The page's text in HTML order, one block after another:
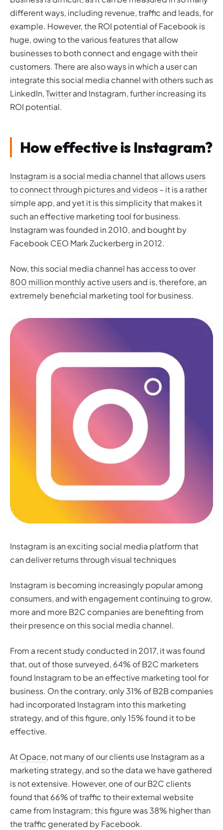
different ways, including revenue, traffic and leads, for
example. However, the ROI potential of Facebook is
huge, owing to the various features that allow
businesses to both connect and engage with their
customers. There are also ways in which a user can
integrate this social media channel with others such as
LinkedIn,Twitterand Instagram, further increasing its
ROI potential.
How effective is Instagram?
Instagram is a social media channel that allows users
to connect through pictures and videos– it is a rather
simple app, and yet it is this simplicity that makes it
such an effective marketing tool for business.
Instagram was founded in 2010, and bought by
Facebook CEO Mark Zuckerberg in 2012.
Now, this social media channel has access to over
800 million monthly active usersand is, therefore, an
extremely beneficial marketing tool for business.
Instagram is an exciting social media platform that
can deliver returns through visual techniques
Instagram is becoming increasingly popular among
consumers, and with engagement continuing to grow,
more and more B2C companies are benefiting from
their presence on this social media channel.
From a recent study conducted in 2017, it was found
that, out of those surveyed, 64% of B2C marketers
found Instagram to be an effective marketing tool for
business. On the contrary, only 31% of B2B companies
had incorporated Instagram into this marketing
strategy, and of this figure, only 15% found it to be
effective.
AtOpace, not many of our clients use Instagram as a
marketing strategy, and so the data we have gathered
is not extensive. However, one of our B2C clients
found that 66% of traffic to their external website
came from Instagram; this figure was 38% higher than
the traffic generated by Facebook.